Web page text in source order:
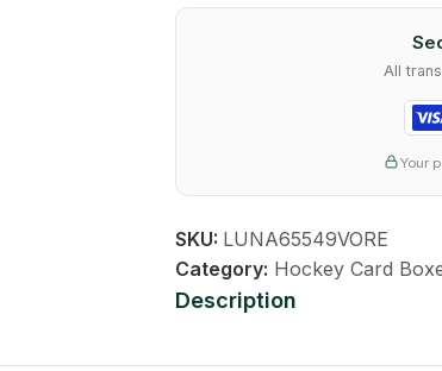
All
Your
SKU: LUNA65549VORE
Category: Hockey Card
Description